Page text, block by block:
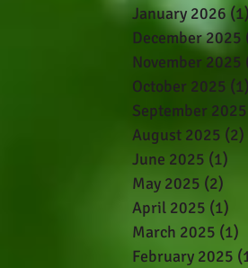
January 2026 (1)
December 2025
November 2025
October 2025 (1)
September 2025
August 2025 (2)
June 2025 (1)
May 2025 (2)
April 2025 (1)
March 2025 (1)
February 2025